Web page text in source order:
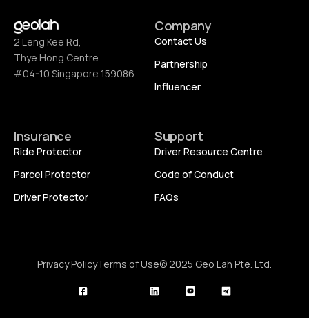
2 Leng Kee Rd,
Thye Hong Centre
#04-10 Singapore 159086
Company
Contact Us
Partnership
Influencer
Insurance
Ride Protector
Parcel Protector
Driver Protector
Support
Driver Resource Centre
Code of Conduct
FAQs
Privacy PolicyTerms of Use© 2025 Geo Lah Pte. Ltd.